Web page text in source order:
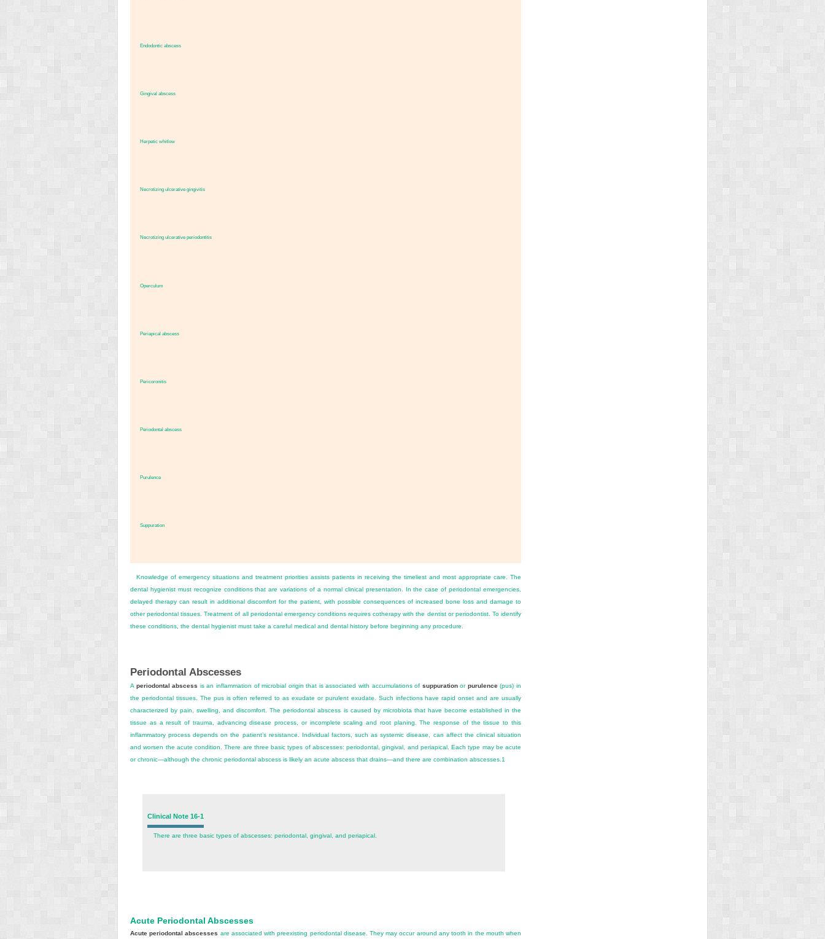
Endodontic abscess
Gingival abscess
Herpetic whitlow
Necrotizing ulcerative gingivitis
Necrotizing ulcerative periodontitis
Operculum
Periapical abscess
Pericoronitis
Periodontal abscess
Purulence
Suppuration
Knowledge of emergency situations and treatment priorities assists patients in receiving the timeliest and most appropriate care. The
dental hygienist must recognize conditions that are variations of a normal clinical presentation. In the case of periodontal emergencies,
delayed therapy can result in additional discomfort for the patient, with possible consequences of increased bone loss and damage to
other periodontal tissues. Treatment of all periodontal emergency conditions requires cotherapy with the dentist or periodontist. To identify
these conditions, the dental hygienist must take a careful medical and dental history before beginning any procedure.
Periodontal Abscesses
A periodontal abscess is an inflammation of microbial origin that is associated with accumulations of suppurationor purulence(pus) in
the periodontal tissues. The pus is often referred to as exudate or purulent exudate. Such infections have rapid onset and are usually
characterized by pain, swelling, and discomfort. The periodontal abscess is caused by microbiota that have become established in the
tissue as a result of trauma, advancing disease process, or incomplete scaling and root planing. The response of the tissue to this
inflammatory process depends on the patient’s resistance. Individual factors, such as systemic disease, can affect the clinical situation
and worsen the acute condition. There are three basic types of abscesses: periodontal, gingival, and periapical. Each type may be acute
or chronic—although the chronic periodontal abscess is likely an acute abscess that drains—and there are combination abscesses. 1
Clinical Note 16-1
There are three basic types of abscesses: periodontal, gingival, and periapical.
Acute Periodontal Abscesses
Acute periodontal abscesses are associated with preexisting periodontal disease. They may occur around any tooth in the mouth when